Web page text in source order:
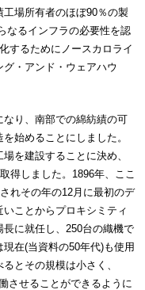
場所有者のほぼ90％の製
なるインフラの必要性を認
するためにノースカロライ
・アンド・ウェアハウ
なり、南部での綿紡績の可
始めることにしました。
を建設することに決め、
得しました。1896年、ここ
れその年の12月に最初のデ
ことからプロキシミティ
に就任し、250台の織機で
在(当資料の50年代)も使用
とその規模は小さく、
させることができるように